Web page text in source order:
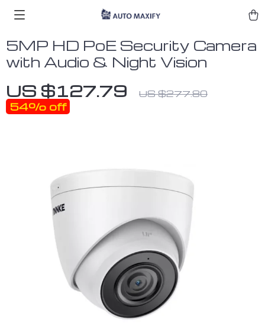
5MP HD PoE Security Camera
with Audio & Night Vision
US $127.79 US $277.80
54% off